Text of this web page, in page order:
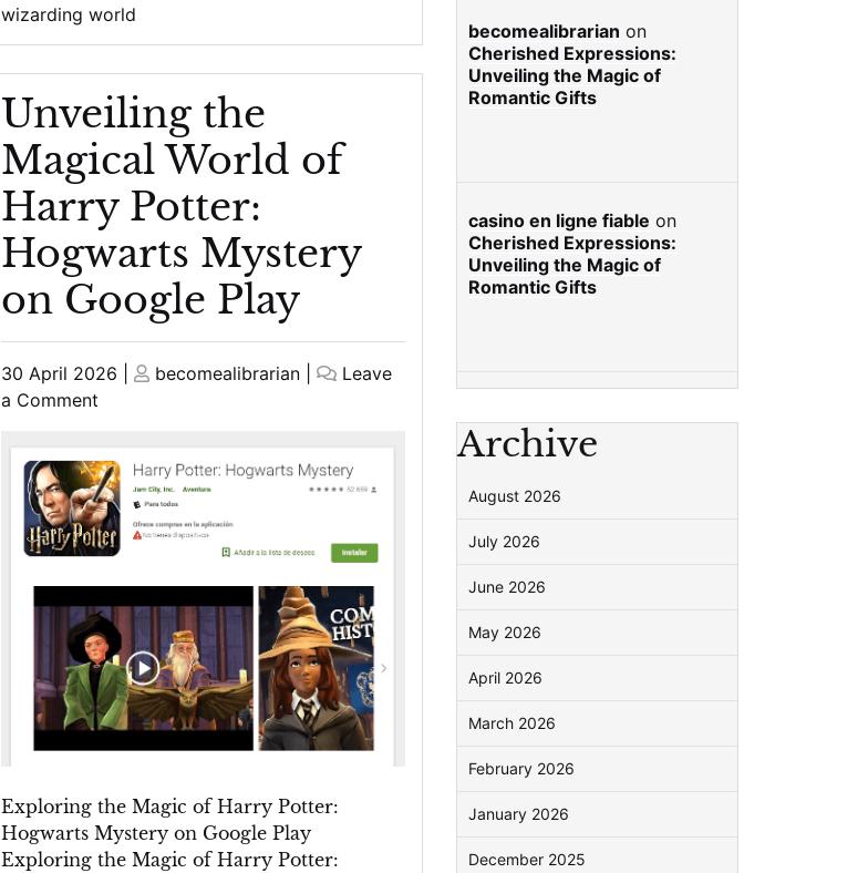
wizarding world
Unveiling the
Magical World of
Harry Potter:
Hogwarts Mystery
on Google Play
Posted
on
30 April 2026
Posted
becomealibrarian|
Leave
a Commenton
Magical
World
of
Harry
Potter:
Hogwarts
Mystery
on
Google
Play
Exploring the Magic of Harry Potter:
Hogwarts Mystery on Google Play
Exploring the Magic of Harry Potter:
becomealibrarian on
Cherished Expressions:
Unveiling the Magic of
Romantic Gifts
casino en ligne fiable on
Cherished Expressions:
Unveiling the Magic of
Romantic Gifts
Archive
August 2026
July 2026
June 2026
May 2026
April 2026
March 2026
February 2026
January 2026
December 2025